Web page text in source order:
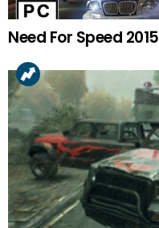
Need For Speed 2015